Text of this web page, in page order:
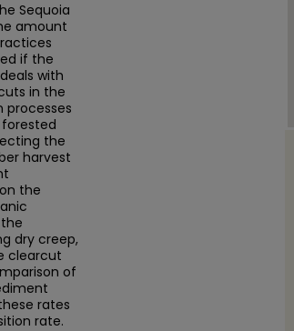
Sequoia
amount
if the
with
in the
processes
the
harvest
the
dry creep,
clearcut
of
rates
rate.